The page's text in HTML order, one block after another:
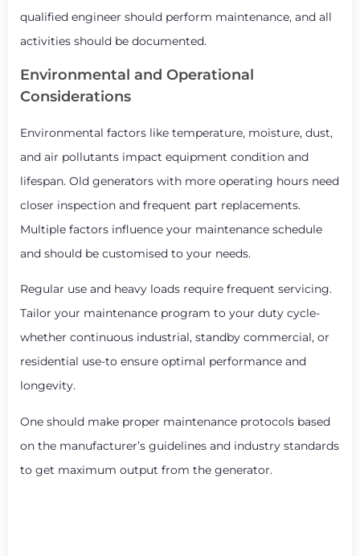
qualified engineer should perform maintenance, and all
activities should be documented.
Environmental and Operational
Considerations
Environmental factors like temperature, moisture, dust,
and air pollutants impact equipment condition and
lifespan. Old generators with more operating hours need
closer inspection and frequent part replacements.
Multiple factors influence your maintenance schedule
and should be customised to your needs.
Regular use and heavy loads require frequent servicing.
Tailor your maintenance program to your duty cycle-
whether continuous industrial, standby commercial, or
residential use-to ensure optimal performance and
longevity.
One should make proper maintenance protocols based
on the manufacturer’s guidelines and industry standards
to get maximum output from the generator.